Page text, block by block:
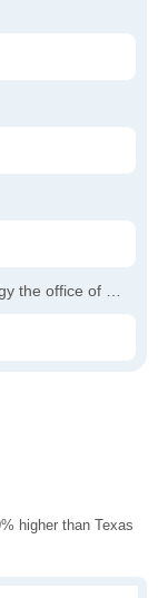
Garcia-Ghinis
higher than Texas